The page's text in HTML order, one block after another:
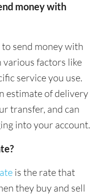
money with
send money with
factors like
service you use.
estimate of delivery
transfer, and can
into your account.
is the rate that
they buy and sell